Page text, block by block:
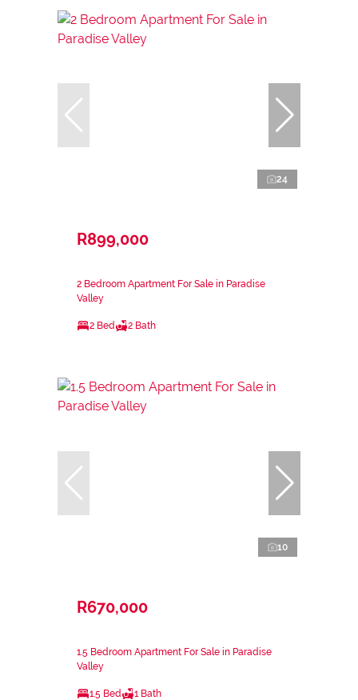
24
R899,000
2 Bedroom Apartment For Sale in Paradise
Valley
2 Bed 2 Bath
10
R670,000
1.5 Bedroom Apartment For Sale in Paradise
Valley
1.5 Bed 1 Bath